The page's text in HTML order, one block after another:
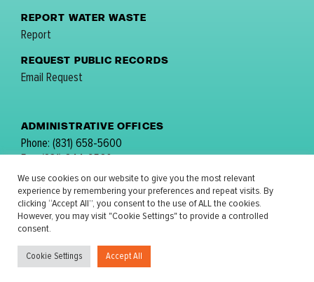
REPORT WATER WASTE
Report
REQUEST PUBLIC RECORDS
Email Request
ADMINISTRATIVE OFFICES
Phone: (831) 658-5600
Fax: (831) 644-9560
email:comments@mpwmd.net
FOLLOW US:
We use cookies on our website to give you the most relevant
experience by remembering your preferences and repeat visits. By
clicking “Accept All”, you consent to the use of ALL the cookies.
However, you may visit "Cookie Settings" to provide a controlled
consent.
Cookie Settings Accept All